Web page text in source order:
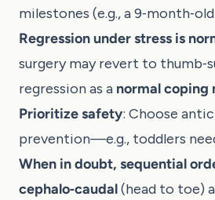
milestones (e.g., a
Regression under stress is
surgery may revert to
regression as a normal coping
Prioritize safety: Choose
prevention—e.g., toddlers
When in doubt, sequential
cephalo‑caudal(head to toe)